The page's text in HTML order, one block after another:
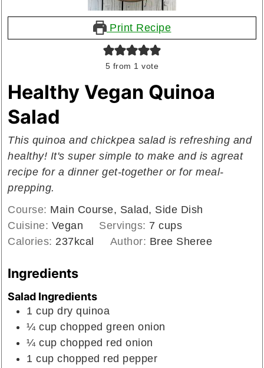
Print Recipe
5 from 1 vote
Healthy Vegan Quinoa
Salad
This quinoa and chickpea salad is refreshing and
healthy! It's super simple to make and is agreat
recipe for a dinner get-together or for meal-
prepping.
Course: Main Course, Salad, Side Dish
Cuisine: Vegan Servings: 7 cups
Calories: 237 kcal Author: Bree Sheree
Ingredients
Salad Ingredients
1 cup dry quinoa
¼ cup chopped green onion
¼ cup chopped red onion
1 cup chopped red pepper